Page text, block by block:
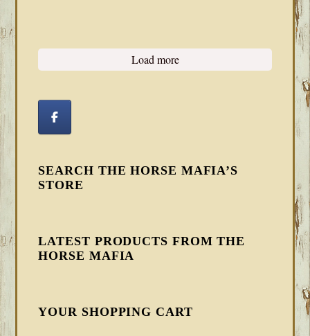
Load more
SEARCH THE HORSE MAFIA’S
STORE
LATEST PRODUCTS FROM THE
HORSE MAFIA
YOUR SHOPPING CART